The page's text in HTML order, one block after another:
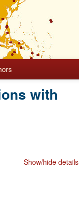
with
Show/hide details